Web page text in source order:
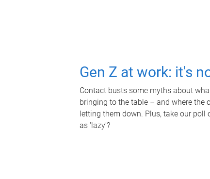
Gen Z at work: it's
Contact busts some myths about
bringing to the table – and where the
letting them down. Plus, take our poll
as 'lazy'?